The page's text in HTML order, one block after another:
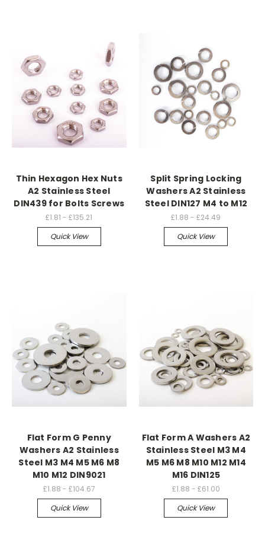
Thin Hexagon Hex Nuts
A2 Stainless Steel
DIN439 for Bolts Screws
£1.81 - £135.21
Quick View
Split Spring Locking
Washers A2 Stainless
Steel DIN127 M4 to M12
£1.88 - £24.49
Quick View
Flat Form G Penny
Washers A2 Stainless
Steel M3 M4 M5 M6 M8
M10 M12 DIN9021
£1.88 - £104.67
Quick View
Flat Form A Washers A2
Stainless Steel M3 M4
M5 M6 M8 M10 M12 M14
M16 DIN125
£1.88 - £61.00
Quick View